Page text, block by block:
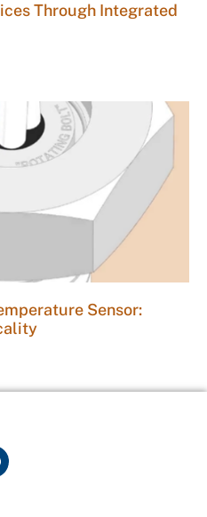
Through Integrated
Sensor: